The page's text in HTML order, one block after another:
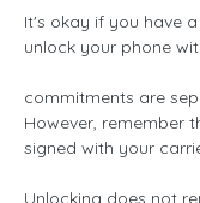
It's okay if you have
unlock your phone
commitments are
However, remember
signed with your
Unlocking does not